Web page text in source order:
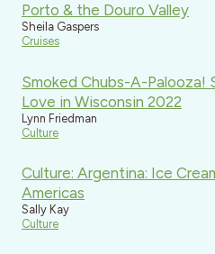
Porto & the Douro Valley
Sheila Gaspers
Cruises
Smoked Chubs-A-Palooza!
Love in Wisconsin 2022
Lynn Friedman
Culture
Culture: Argentina: Ice
Americas
Sally Kay
Culture